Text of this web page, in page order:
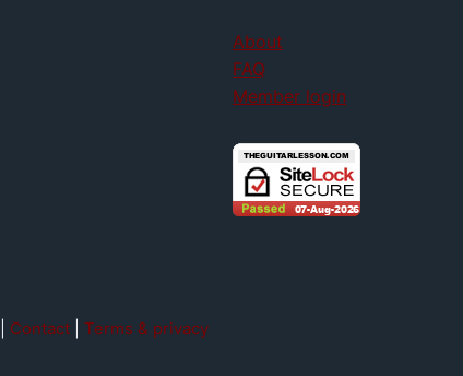
About
FAQ
Member login
Contact| Terms & privacy